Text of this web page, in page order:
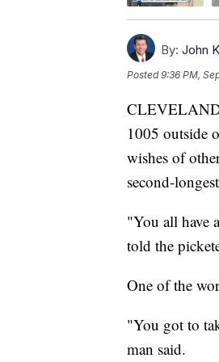
By: John
Posted9:36 PM,
1005 outside
wishes of
second-
"You all have
told the
One of the
"You got to
man said.